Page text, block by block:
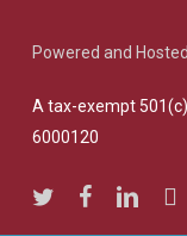
Powered and
A tax-exempt
6000120
twitterfacebooklinkedin